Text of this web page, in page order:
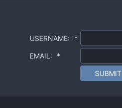
USERNAME: *
EMAIL: *
SUBMIT